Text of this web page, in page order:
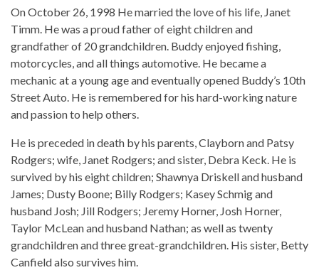
On October 26, 1998 He married the love of his life, Janet
Timm. He was a proud father of eight children and
grandfather of 20 grandchildren. Buddy enjoyed fishing,
motorcycles, and all things automotive. He became a
mechanic at a young age and eventually opened Buddy’s 10th
Street Auto. He is remembered for his hard-working nature
and passion to help others.
He is preceded in death by his parents, Clayborn and Patsy
Rodgers; wife, Janet Rodgers; and sister, Debra Keck. He is
survived by his eight children; Shawnya Driskell and husband
James; Dusty Boone; Billy Rodgers; Kasey Schmig and
husband Josh; Jill Rodgers; Jeremy Horner, Josh Horner,
Taylor McLean and husband Nathan; as well as twenty
grandchildren and three great-grandchildren. His sister, Betty
Canfield also survives him.